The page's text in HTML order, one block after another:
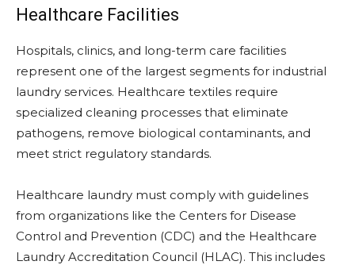
Healthcare Facilities
Hospitals, clinics, and long-term care facilities
represent one of the largest segments for industrial
laundry services. Healthcare textiles require
specialized cleaning processes that eliminate
pathogens, remove biological contaminants, and
meet strict regulatory standards.
Healthcare laundry must comply with guidelines
from organizations like the Centers for Disease
Control and Prevention (CDC) and the Healthcare
Laundry Accreditation Council (HLAC). This includes